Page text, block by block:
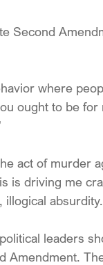
Second
where
ought to be for
act of murder
is driving me
illogical absurdity.
leaders
Amendment.